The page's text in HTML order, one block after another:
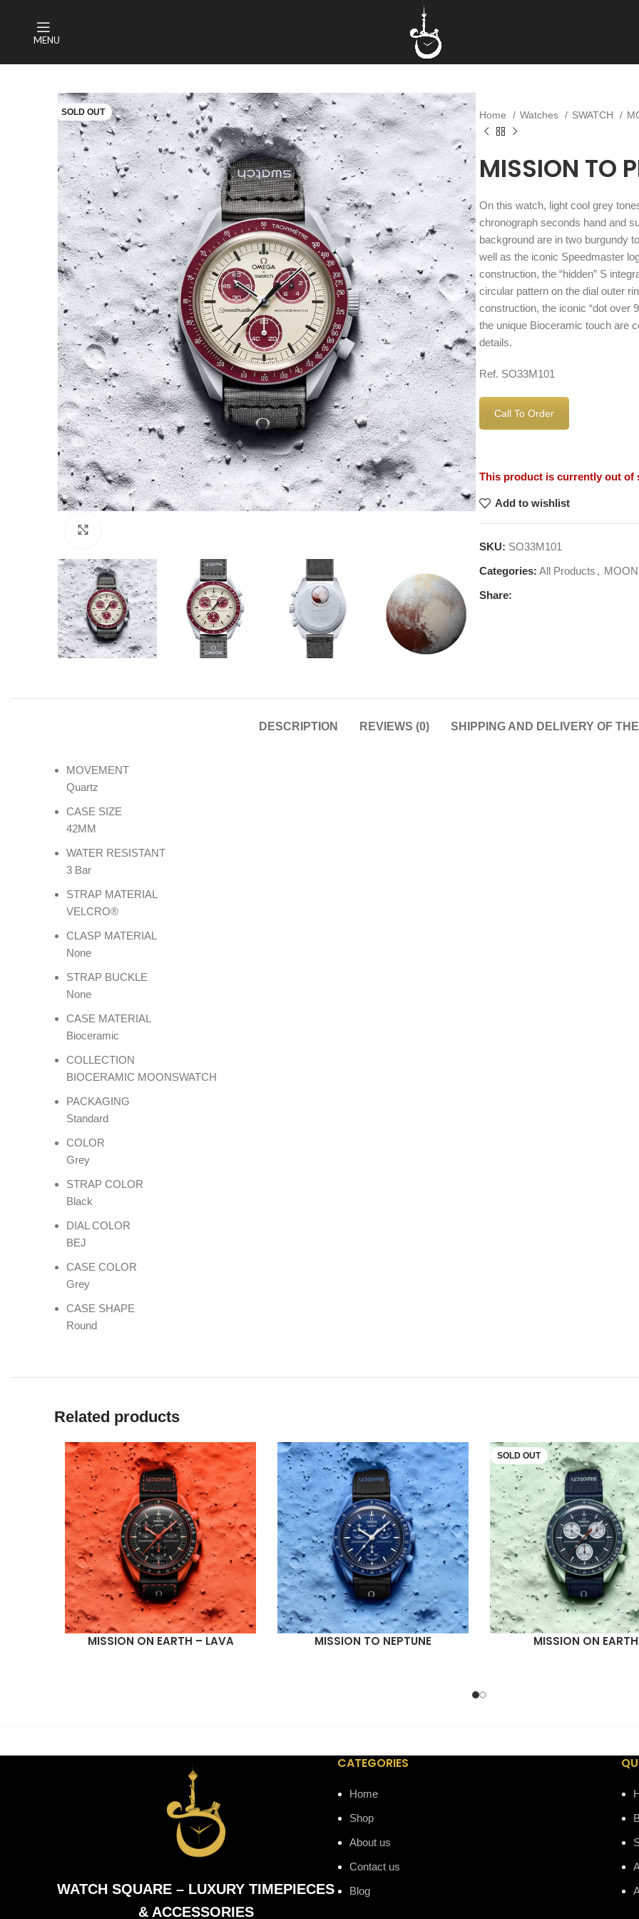
MENU
SOLD OUT Home Watches SWATCH
MISSION TO
On this watch, light cool grey
chronograph seconds hand and
background are in two burgundy
well as the iconic Speedmaster
construction, the “hidden” S
circular pattern on the dial outer
construction, the iconic “dot over
the unique Bioceramic touch are
details.
Ref. SO33M101
Call To Order
This product is currently out of
Add to wishlist
SKU: SO33M101
Categories: All Products ,
Share:
DESCRIPTION REVIEWS (0) SHIPPING AND DELIVERY OF
MOVEMENT
Quartz
CASE SIZE
42MM
WATER RESISTANT
3 Bar
STRAP MATERIAL
VELCRO®
CLASP MATERIAL
None
STRAP BUCKLE
None
CASE MATERIAL
Bioceramic
COLLECTION
BIOCERAMIC MOONSWATCH
PACKAGING
Standard
COLOR
Grey
STRAP COLOR
Black
DIAL COLOR
BEJ
CASE COLOR
Grey
CASE SHAPE
Round
Related products
READ MORE
MISSION ON EARTH – LAVA READ MOREMISSION TO NEPTUNE
SOLD OUT
READ MOREMISSION ON EARTH
WATCH SQUARE – LUXURY TIMEPIECES
& ACCESSORIES
CATEGORIES
Home
Shop
About us
Contact us
Blog